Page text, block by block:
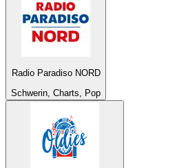
Radio Paradiso NORD
Schwerin, Charts, Pop